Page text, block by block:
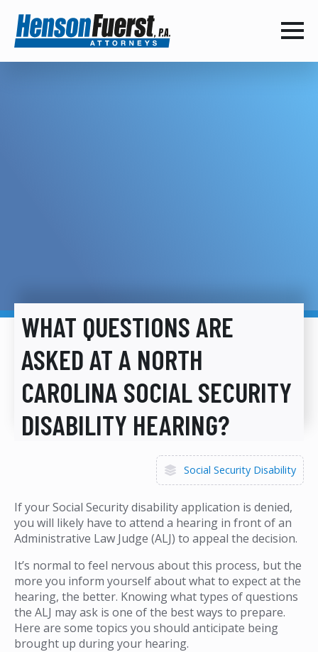
WHAT QUESTIONS ARE
ASKED AT A NORTH
CAROLINA SOCIAL SECURITY
DISABILITY HEARING?
Social Security Disability
If your Social Security disability application is denied,
you will likely have to attend a hearing in front of an
Administrative Law Judge (ALJ) to appeal the decision.
It’s normal to feel nervous about this process, but the
more you inform yourself about what to expect at the
hearing, the better. Knowing what types of questions
the ALJ may ask is one of the best ways to prepare.
Here are some topics you should anticipate being
brought up during your hearing.